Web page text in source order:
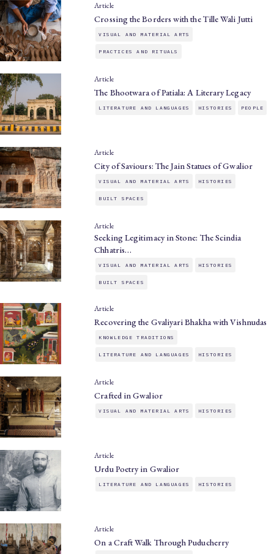
Article
Crossing the Borders with the Tille Wali Jutti
VISUAL AND MATERIAL ARTS
PRACTICES AND RITUALS
Article
The Bhootwara of Patiala: A Literary Legacy
LITERATURE AND LANGUAGES HISTORIES PEOPLE
Article
City of Saviours: The Jain Statues of Gwalior
VISUAL AND MATERIAL ARTS HISTORIES
BUILT SPACES
Article
Seeking Legitimacy in Stone: The Scindia
Chhatris…
VISUAL AND MATERIAL ARTS HISTORIES
BUILT SPACES
Article
Recovering the Gvaliyari Bhakha with Vishnudas
KNOWLEDGE TRADITIONS
LITERATURE AND LANGUAGES HISTORIES
Article
Crafted in Gwalior
VISUAL AND MATERIAL ARTS HISTORIES
Article
Urdu Poetry in Gwalior
LITERATURE AND LANGUAGES HISTORIES
Article
On a Craft Walk Through Puducherry